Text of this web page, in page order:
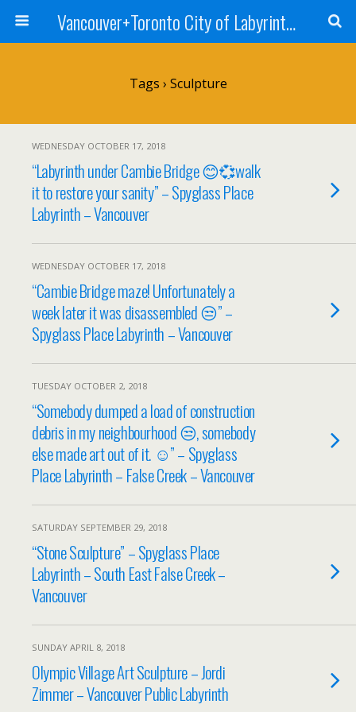
Vancouver+Toronto City of Labyrinths Project
Tags › Sculpture
WEDNESDAY OCTOBER 17, 2018
“Labyrinth under Cambie Bridge 😊💞walk
it to restore your sanity” – Spyglass Place
Labyrinth – Vancouver
WEDNESDAY OCTOBER 17, 2018
“Cambie Bridge maze! Unfortunately a
week later it was disassembled 😒” –
Spyglass Place Labyrinth – Vancouver
TUESDAY OCTOBER 2, 2018
“Somebody dumped a load of construction
debris in my neighbourhood 😒, somebody
else made art out of it. ☺️” – Spyglass
Place Labyrinth – False Creek – Vancouver
SATURDAY SEPTEMBER 29, 2018
“Stone Sculpture” – Spyglass Place
Labyrinth – South East False Creek –
Vancouver
SUNDAY APRIL 8, 2018
Olympic Village Art Sculpture – Jordi
Zimmer – Vancouver Public Labyrinth